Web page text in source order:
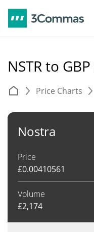
NSTR to GBP
Price Charts
Nostra
Price
£0.00410561
Volume
£2,174